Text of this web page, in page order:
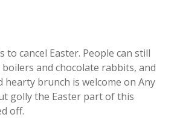
to cancel Easter. People can still
and chocolate rabbits, and
hearty brunch is welcome on Any
golly the Easter part of this
off.